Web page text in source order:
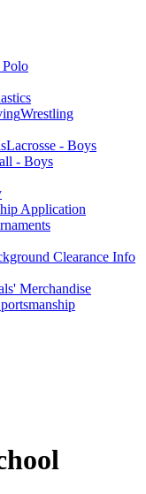
Polo
Wrestling
Lacrosse - Boys
- Boys
Application
Clearance Info
Merchandise